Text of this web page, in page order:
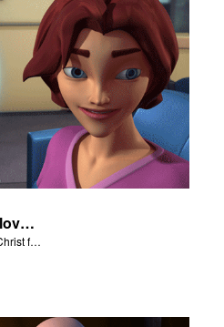
The message of the love of Christ for each of us.
The message of the love of Christ for each of us.